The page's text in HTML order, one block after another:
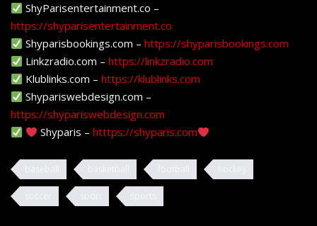
ShyParisentertainment.co –
https://shyparisentertainment.co
Shyparisbookings.com –https://shyparisbookings.com
Linkzradio.com –https://linkzradio.com
Klublinks.com –https://klublinks.com
Shypariswebdesign.com –
https://shypariswebdesign.com
Shyparis –htttps://shyparis.com